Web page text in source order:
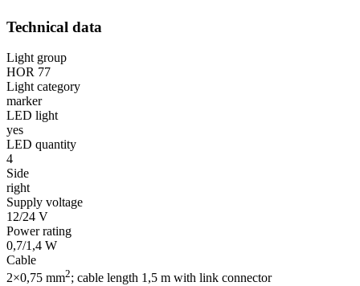
Technical data
Light group
HOR 77
Light category
marker
LED light
yes
LED quantity
4
Side
right
Supply voltage
12/24 V
Power rating
0,7/1,4 W
Cable
2×0,75 mm2; cable length 1,5 m with link connector